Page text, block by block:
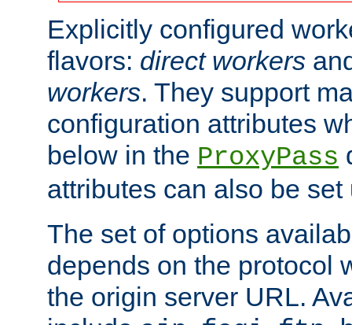
Explicitly configured
flavors: direct workers
workers. They support
configuration attributes
below in the ProxyPass
attributes can also be
The set of options
depends on the protocol
the origin server URL.